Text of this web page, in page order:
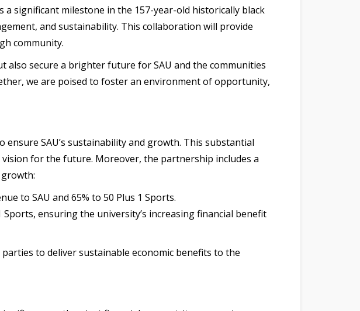
significant milestone in the 157-year-old historically black
and sustainability. This collaboration will provide
community.
secure a brighter future for SAU and the communities
we are poised to foster an environment of opportunity,
SAU’s sustainability and growth. This substantial
for the future. Moreover, the partnership includes a
to SAU and 65% to 50 Plus 1 Sports.
ensuring the university’s increasing financial benefit
to deliver sustainable economic benefits to the